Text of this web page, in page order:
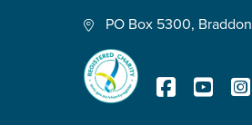
PO Box 5300,
Check